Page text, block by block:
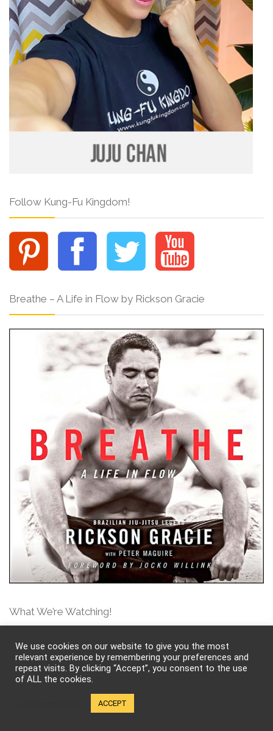
Follow Kung-Fu Kingdom!
Breathe – A Life in Flow by Rickson Gracie
What We’re Watching!
We use cookies on our website to give you the most
relevant experience by remembering your preferences and
repeat visits. By clicking “Accept”, you consent to the use
of ALL the cookies.
ACCEPT